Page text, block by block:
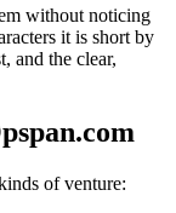
without noticing
it is short by
and the clear,
of venture: